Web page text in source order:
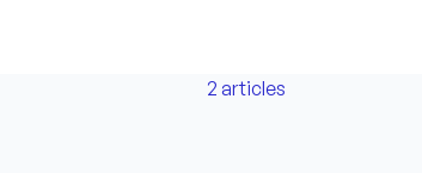
2 articles